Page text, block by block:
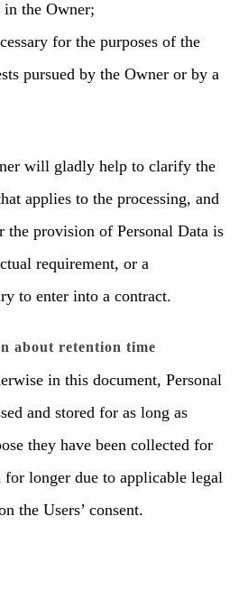
in the Owner;
for the purposes of the
pursued by the Owner or by a
will gladly help to clarify the
applies to the processing, and
the provision of Personal Data is
requirement, or a
to enter into a contract.
about retention time
in this document, Personal
and stored for as long as
they have been collected for
for longer due to applicable legal
the Users’ consent.